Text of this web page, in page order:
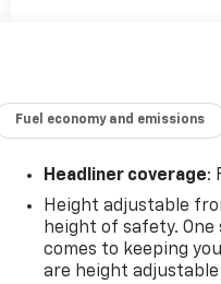
Fuel economy and emissions
Headliner coverage:
Height adjustable
height of safety. One
comes to keeping
are height